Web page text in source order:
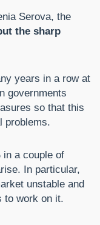
Serova, the
the sharp
years in a row at
governments
so that this
problems.
in a couple of
In particular,
unstable and
to work on it.